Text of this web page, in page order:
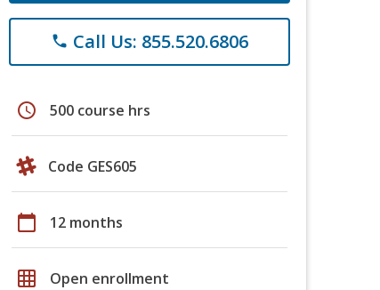
phone Call Us: 855.520.6806
schedule 500 course hrs
Code GES605
calendar_today 12 months
grid_on Open enrollment